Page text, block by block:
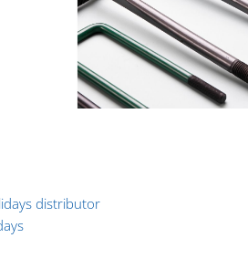
distributor